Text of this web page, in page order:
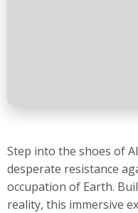
Step into the shoes of
desperate resistance
occupation of Earth.
reality, this immersive